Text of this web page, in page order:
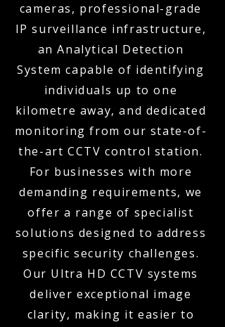
cameras, professional-grade
IP surveillance infrastructure,
an Analytical Detection
System capable of identifying
individuals up to one
kilometre away, and dedicated
monitoring from our state-of-
the-art CCTV control station.
For businesses with more
demanding requirements, we
offer a range of specialist
solutions designed to address
specific security challenges.
Our Ultra HD CCTV systems
deliver exceptional image
clarity, making it easier to